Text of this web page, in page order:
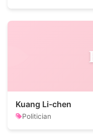
Kuang Li-chen
Politician